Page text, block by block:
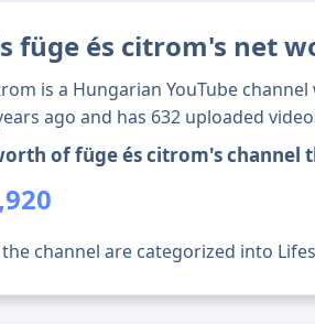
füge és citrom's net
is a Hungarian YouTube
ago and has 632 uploaded
of füge és citrom's channel
channel are categorized into